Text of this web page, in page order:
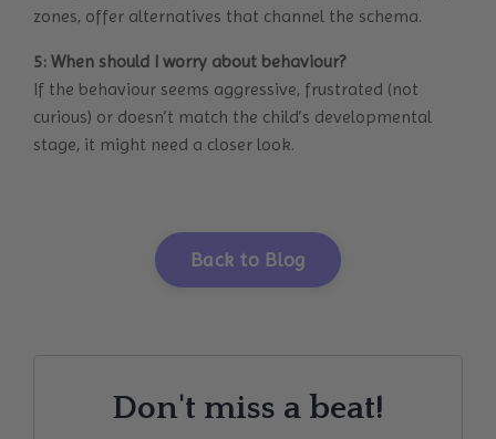
zones, offer alternatives that channel the schema.
5: When should I worry about behaviour?
If the behaviour seems aggressive, frustrated (not
curious) or doesn’t match the child’s developmental
stage, it might need a closer look.
Back to Blog
Don't miss a beat!